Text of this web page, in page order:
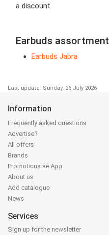
a discount.
Earbuds assortment
Earbuds Jabra
Last update: Sunday, 26 July 2026
Information
Frequently asked questions
Advertise?
All offers
Brands
Promotions.ae App
About us
Add catalogue
News
Services
Sign up for the newsletter